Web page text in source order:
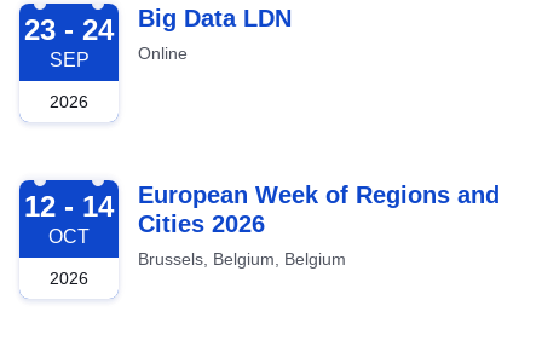
2026-09-23
23 - 24
SEP
2026
Big Data LDN
Online
2026-10-12
12 - 14
OCT
2026
European Week of Regions and
Cities 2026
Brussels, Belgium, Belgium